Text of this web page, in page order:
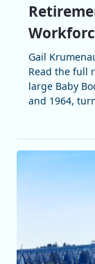
Gail
Read the full
large Baby
and 1964,